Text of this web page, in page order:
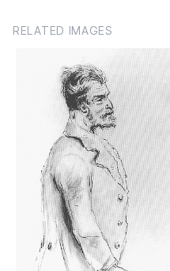
RELATED IMAGES